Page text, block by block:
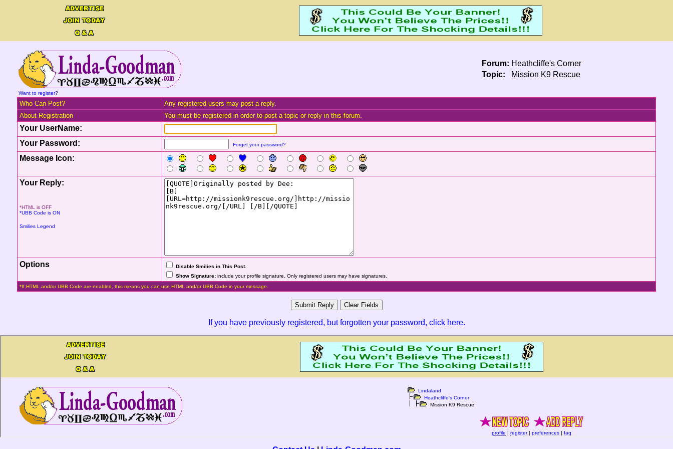
Forum: Heathcliffe's Corner
Topic:
Mission K9 Rescue
Want to register?
Who Can Post?
Any registered users may post a reply.
About Registration
You must be registered in order to post a topic or reply in this forum.
Your UserName:
Your Password:
Forget your password?
Message Icon:
Your Reply:
*HTML is OFF
*UBB Code is ON
Smilies Legend
Options Disable Smilies in This Post.
Show Signature: include your profile signature. Only registered users may have signatures.
*If HTML and/or UBB Code are enabled, this means you can use HTML and/or UBB Code in your message.
If you have previously registered, but forgotten your password, click here.